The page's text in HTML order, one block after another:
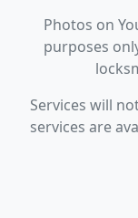
Photos on
purposes
Services will
services are